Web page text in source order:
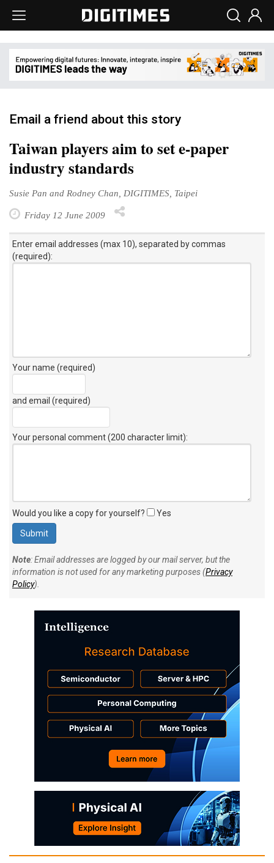
Email a friend about this story
Taiwan players aim to set e-paper
industry standards
Susie Pan and Rodney Chan, DIGITIMES, Taipei
Friday 12 June 2009
Enter email addresses (max 10), separated by commas
(required):
Your name (required)
and email (required)
Your personal comment (200 character limit):
Would you like a copy for yourself? Yes
Note: Email addresses are logged by our mail server, but the
information is not used for any marketing purposes (Privacy
Policy).